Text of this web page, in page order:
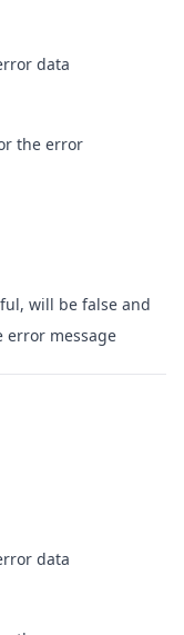
data
the error
will be false and
error message
data